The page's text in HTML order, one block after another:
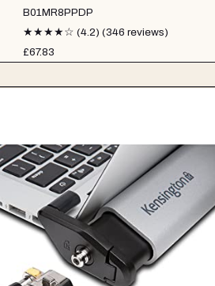
B01MR8PPDP
★★★★☆ (4.2) (346 reviews)
£67.83